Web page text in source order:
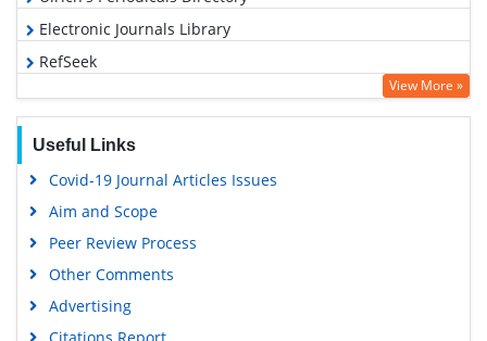
Electronic Journals Library
RefSeek
Hamdard University
SWB online catalog
Virtual Library of Biology (vifabio)
University Grants Commission
View More »
Useful Links
Covid-19 Journal Articles Issues
Aim and Scope
Peer Review Process
Other Comments
Advertising
Citations Report